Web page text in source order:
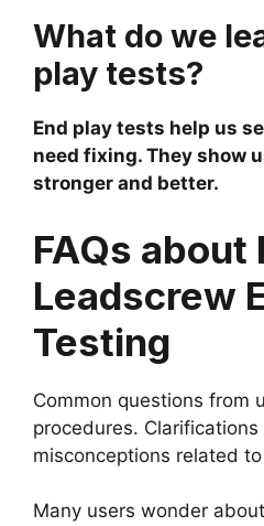
What do we
play tests?
End play tests help us
need fixing. They show
stronger and better.
FAQs about
Leadscrew
Testing
Common questions from
procedures.
misconceptions related
Many users wonder